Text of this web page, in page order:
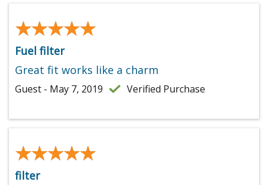
★★★★★
★★★★★
Fuel filter
Great fit works like a charm
Guest - May 7, 2019 Verified Purchase
★★★★★
★★★★★
filter